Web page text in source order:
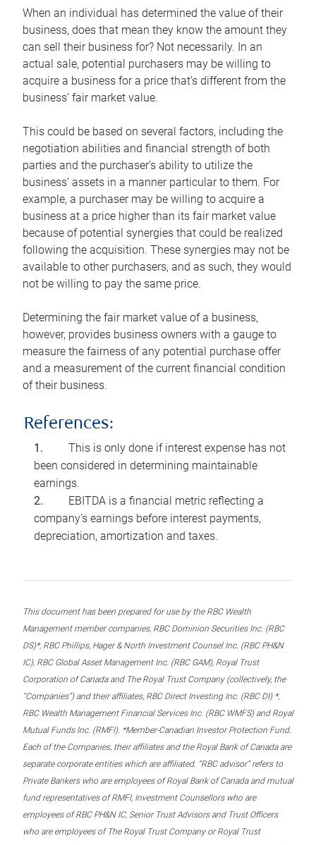
When an individual has determined the value of their
business, does that mean they know the amount they
can sell their business for? Not necessarily. In an
actual sale, potential purchasers may be willing to
acquire a business for a price that’s different from the
business’ fair market value.
This could be based on several factors, including the
negotiation abilities and financial strength of both
parties and the purchaser’s ability to utilize the
business’ assets in a manner particular to them. For
example, a purchaser may be willing to acquire a
business at a price higher than its fair market value
because of potential synergies that could be realized
following the acquisition. These synergies may not be
available to other purchasers, and as such, they would
not be willing to pay the same price.
Determining the fair market value of a business,
however, provides business owners with a gauge to
measure the fairness of any potential purchase offer
and a measurement of the current financial condition
of their business.
References:
This is only done if interest expense has not
been considered in determining maintainable
earnings.
EBITDA is a financial metric reflecting a
company’s earnings before interest payments,
depreciation, amortization and taxes.
This document has been prepared for use by the RBC Wealth
Management member companies, RBC Dominion Securities Inc. (RBC
DS)*, RBC Phillips, Hager & North Investment Counsel Inc. (RBC PH&N
IC), RBC Global Asset Management Inc. (RBC GAM), Royal Trust
Corporation of Canada and The Royal Trust Company (collectively, the
“Companies”) and their affiliates, RBC Direct Investing Inc. (RBC DI) *,
RBC Wealth Management Financial Services Inc. (RBC WMFS) and Royal
Mutual Funds Inc. (RMFI). *Member-Canadian Investor Protection Fund.
Each of the Companies, their affiliates and the Royal Bank of Canada are
separate corporate entities which are affiliated. “RBC advisor” refers to
Private Bankers who are employees of Royal Bank of Canada and mutual
fund representatives of RMFI, Investment Counsellors who are
employees of RBC PH&N IC, Senior Trust Advisors and Trust Officers
who are employees of The Royal Trust Company or Royal Trust